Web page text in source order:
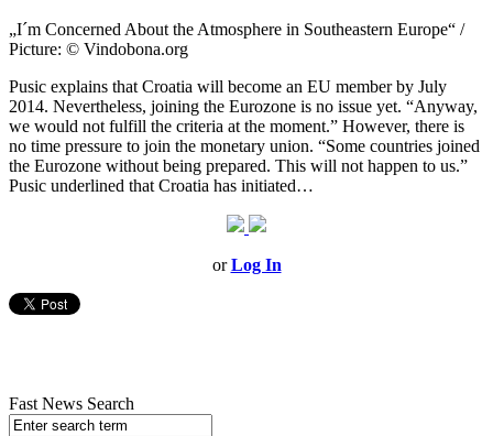
„I´m Concerned About the Atmosphere in Southeastern Europe“ /
Picture: © Vindobona.org
Pusic explains that Croatia will become an EU member by July
2014. Nevertheless, joining the Eurozone is no issue yet. “Anyway,
we would not fulfill the criteria at the moment.” However, there is
no time pressure to join the monetary union. “Some countries joined
the Eurozone without being prepared. This will not happen to us.”
Pusic underlined that Croatia has initiated…
orLog In
Fast News Search